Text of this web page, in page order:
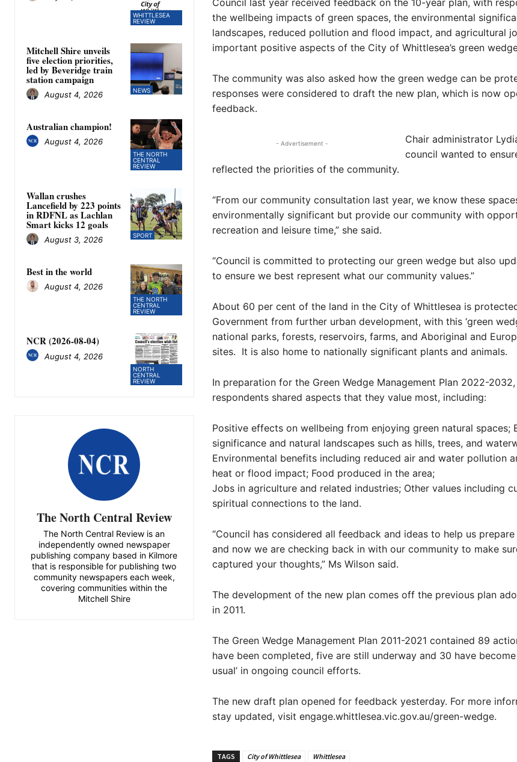
WHITTLESEA
REVIEW
NEWS
Mitchell Shire unveils
five election priorities,
led by Beveridge train
station campaign
August 4, 2026
THE NORTH
CENTRAL
REVIEW
Australian champion!
August 4, 2026
SPORT
Wallan crushes
Lancefield by 223 points
in RDFNL as Lachlan
Smart kicks 12 goals
August 3, 2026
THE NORTH
CENTRAL
REVIEW
Best in the world
August 4, 2026
NORTH
CENTRAL
REVIEW
NCR (2026-08-04)
August 4, 2026
The North Central Review
The North Central Review is an
independently owned newspaper
publishing company based in Kilmore
that is responsible for publishing two
community newspapers each week,
covering communities within the
Mitchell Shire
Council last year received feedback on the 10-year plan, with
the wellbeing impacts of green spaces, the environmental
landscapes, reduced pollution and flood impact, and agricultural
important positive aspects of the City of Whittlesea’s green
The community was also asked how the green wedge can be
responses were considered to draft the new plan, which is now
feedback.
- Advertisement -
Chair administrator
council wanted to
reflected the priorities of the community.
“From our community consultation last year, we know these
environmentally significant but provide our community with
recreation and leisure time,” she said.
“Council is committed to protecting our green wedge but also
to ensure we best represent what our community values.”
About 60 per cent of the land in the City of Whittlesea is
Government from further urban development, with this ‘green
national parks, forests, reservoirs, farms, and Aboriginal and
sites. It is also home to nationally significant plants and animals.
In preparation for the Green Wedge Management Plan 2022-
respondents shared aspects that they value most, including:
Positive effects on wellbeing from enjoying green natural spaces;
significance and natural landscapes such as hills, trees, and
Environmental benefits including reduced air and water pollution
heat or flood impact; Food produced in the area;
Jobs in agriculture and related industries; Other values including
spiritual connections to the land.
“Council has considered all feedback and ideas to help us
and now we are checking back in with our community to make
captured your thoughts,” Ms Wilson said.
The development of the new plan comes off the previous plan
in 2011.
The Green Wedge Management Plan 2011-2021 contained 89
have been completed, five are still underway and 30 have become
usual’ in ongoing council efforts.
The new draft plan opened for feedback yesterday. For more
stay updated, visit engage.whittlesea.vic.gov.au/green-wedge.
TAGS City of Whittlesea Whittlesea